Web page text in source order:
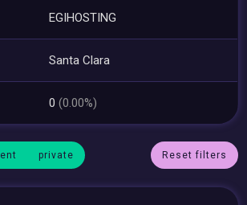
EGIHOSTING
Santa Clara
0(0.00%)
private Reset filters